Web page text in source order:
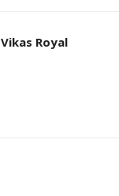
Vikas Royal